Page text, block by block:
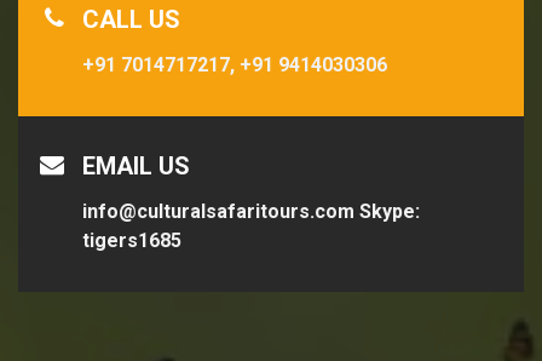
CALL US
+91 7014717217, +91 9414030306
EMAIL US
info@culturalsafaritours.com Skype:
tigers1685